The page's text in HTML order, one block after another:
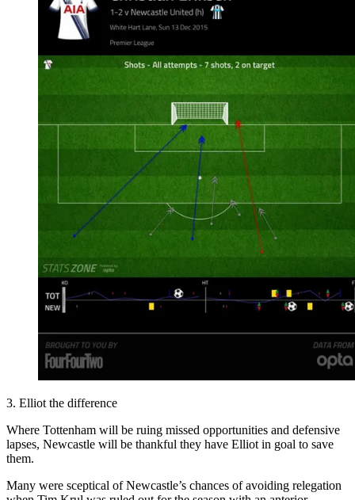
3. Elliot the difference
Where Tottenham will be ruing missed opportunities and defensive
lapses, Newcastle will be thankful they have Elliot in goal to save
them.
Many were sceptical of Newcastle’s chances of avoiding relegation